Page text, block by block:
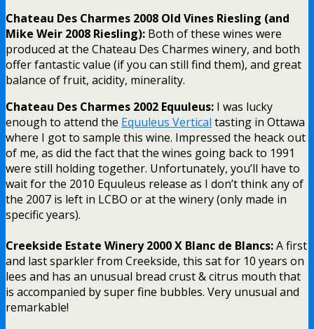
Chateau Des Charmes 2008 Old Vines Riesling (and
Mike Weir 2008 Riesling): Both of these wines were
produced at the Chateau Des Charmes winery, and both
offer fantastic value (if you can still find them), and great
balance of fruit, acidity, minerality.
Chateau Des Charmes 2002 Equuleus: I was lucky
enough to attend the Equuleus Vertical tasting in Ottawa
where I got to sample this wine. Impressed the heack out
of me, as did the fact that the wines going back to 1991
were still holding together. Unfortunately, you’ll have to
wait for the 2010 Equuleus release as I don’t think any of
the 2007 is left in LCBO or at the winery (only made in
specific years).
Creekside Estate Winery 2000 X Blanc de Blancs:A first
and last sparkler from Creekside, this sat for 10 years on
lees and has an unusual bread crust & citrus mouth that
is accompanied by super fine bubbles. Very unusual and
remarkable!